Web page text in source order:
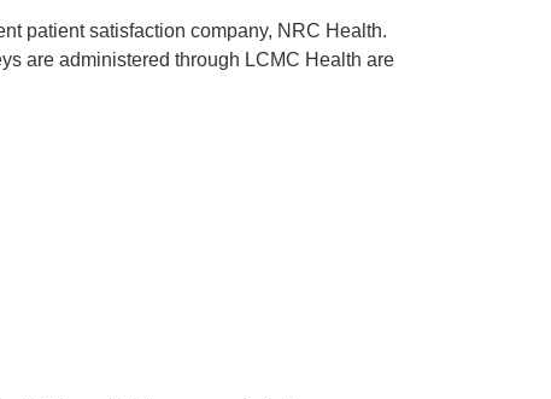
patient satisfaction company, NRC Health.
are administered through LCMC Health are